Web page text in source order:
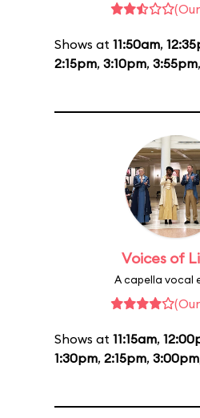
Shows at 11:50am,
2:15pm, 3:10pm, 3:55pm
Voices of
A capella vocal
Shows at 11:15am,
1:30pm, 2:15pm, 3:00pm